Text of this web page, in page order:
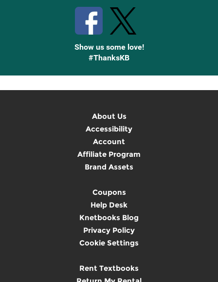
Show us some love!
#ThanksKB
About Us
Accessibility
Account
Affiliate Program
Brand Assets
Coupons
Help Desk
Knetbooks Blog
Privacy Policy
Cookie Settings
Rent Textbooks